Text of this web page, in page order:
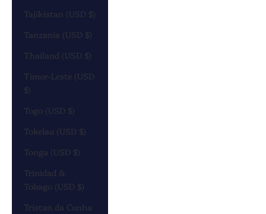
Tajikistan (USD $)
Tanzania (USD $)
Thailand (USD $)
Timor-Leste (USD
$)
Togo (USD $)
Tokelau (USD $)
Tonga (USD $)
Trinidad &
Tobago (USD $)
Tristan da Cunha